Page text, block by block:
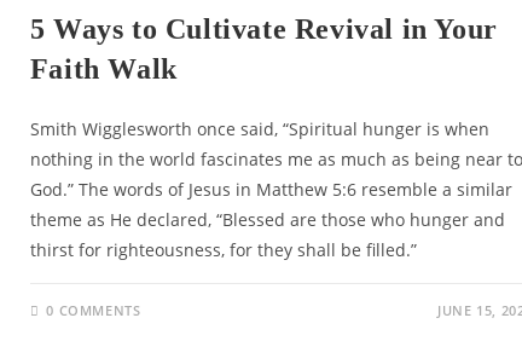
5 Ways to Cultivate Revival in Your
Faith Walk
Smith Wigglesworth once said, “Spiritual hunger is when
nothing in the world fascinates me as much as being near to
God.” The words of Jesus in Matthew 5:6 resemble a similar
theme as He declared, “Blessed are those who hunger and
thirst for righteousness, for they shall be filled.”
0 COMMENTS JUNE 15,